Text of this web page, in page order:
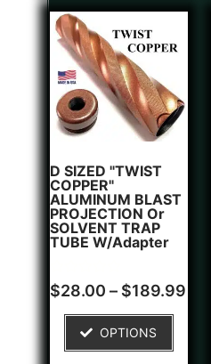
D SIZED "TWIST
COPPER"
ALUMINUM BLAST
PROJECTION Or
SOLVENT TRAP
TUBE W/Adapter
Rated
0
$28.00 – $189.99
OPTIONS